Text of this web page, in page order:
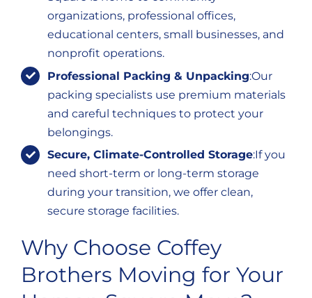
organizations, professional offices,
educational centers, small businesses, and
nonprofit operations.
Professional Packing & Unpacking:Our
packing specialists use premium materials
and careful techniques to protect your
belongings.
Secure, Climate-Controlled Storage:If you
need short-term or long-term storage
during your transition, we offer clean,
secure storage facilities.
Why Choose Coffey
Brothers Moving for Your